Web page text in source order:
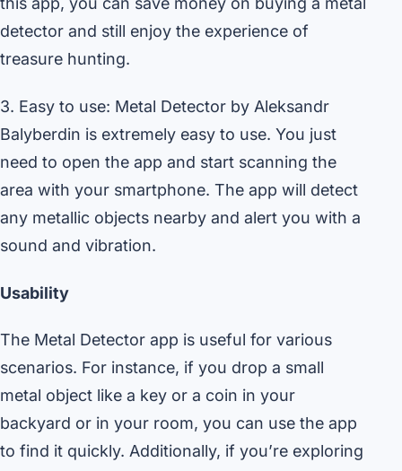
detector and still enjoy the experience of
treasure hunting.
3. Easy to use: Metal Detector by Aleksandr
Balyberdin is extremely easy to use. You just
need to open the app and start scanning the
area with your smartphone. The app will detect
any metallic objects nearby and alert you with a
sound and vibration.
Usability
The Metal Detector app is useful for various
scenarios. For instance, if you drop a small
metal object like a key or a coin in your
backyard or in your room, you can use the app
to find it quickly. Additionally, if you’re exploring